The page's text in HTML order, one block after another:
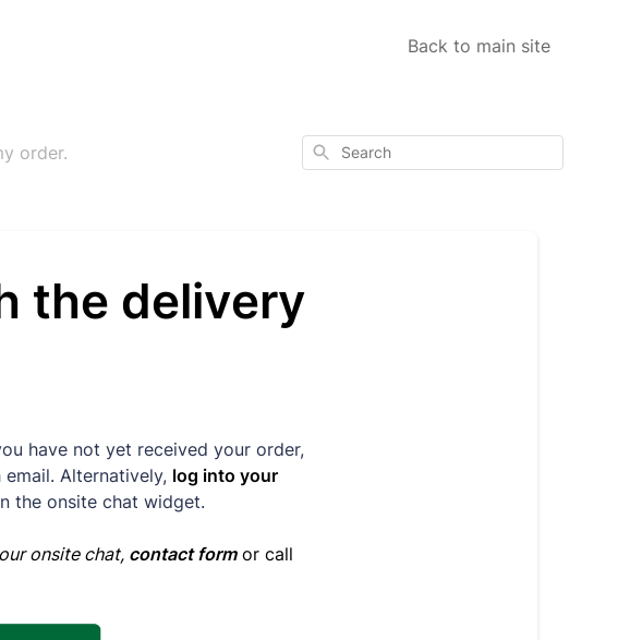
Back to main site
order. Search
the delivery
have not yet received your order,
Alternatively, log into your
the onsite chat widget.
onsite chat, contact formor call